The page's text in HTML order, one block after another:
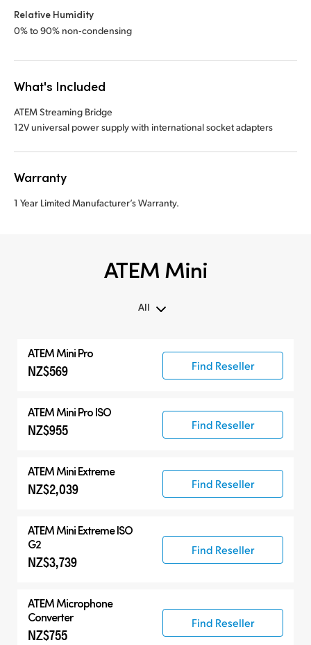
Relative Humidity
0% to 90% non‑condensing
What's Included
ATEM Streaming Bridge
12V universal power supply with international socket adapters
Warranty
1 Year Limited Manufacturer’s Warranty.
ATEM Mini
All
ATEM Mini Pro
NZ$569 Find Reseller
ATEM Mini Pro ISO
NZ$955 Find Reseller
ATEM Mini Extreme
NZ$2,039 Find Reseller
ATEM Mini Extreme ISO
G2
NZ$3,739
Find Reseller
ATEM Microphone
Converter
NZ$755
Find Reseller